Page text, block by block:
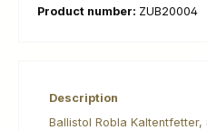
Product number: ZUB20004
Description
Ballistol Robla